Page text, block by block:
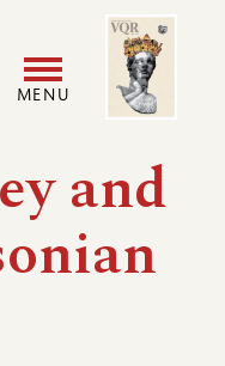
MENU
User
menu
Image
and